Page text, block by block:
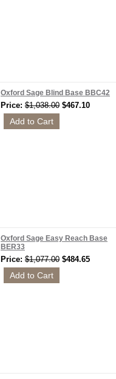
Oxford Sage Blind Base BBC42
Price: $1,038.00 $467.10
Oxford Sage Easy Reach Base
BER33
Price: $1,077.00 $484.65